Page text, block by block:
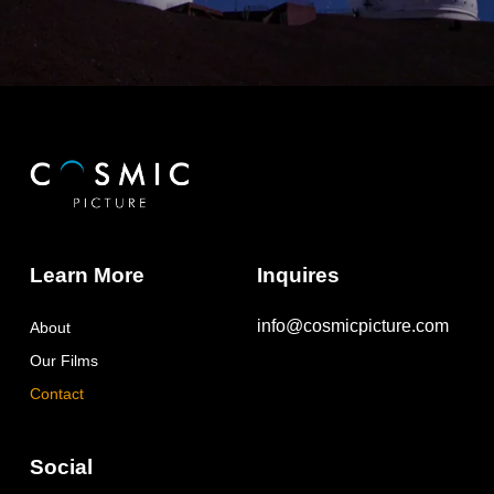
Learn More
About
Our Films
Contact
Inquires
info@cosmicpicture.com
Social